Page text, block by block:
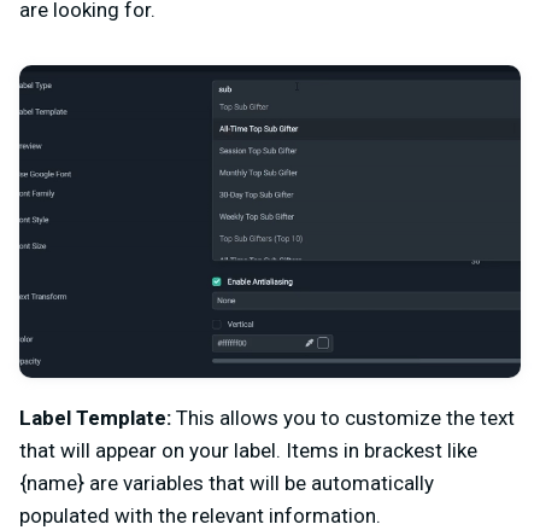
are looking for.
Label Template: This allows you to customize the text
that will appear on your label. Items in brackest like
{name} are variables that will be automatically
populated with the relevant information.